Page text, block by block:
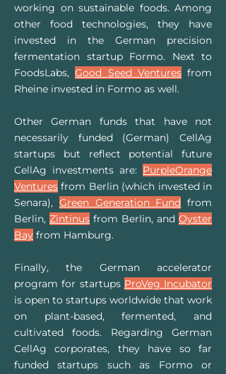
working on sustainable foods. Among
other food technologies, they have
invested in the German precision
fermentation startup Formo. Next to
FoodsLabs,Good Seed Venturesfrom
Rheine invested in Formo as well.
Other German funds that have not
necessarily funded (German) CellAg
startups but reflect potential future
CellAg investments are: PurpleOrange
Ventures from Berlin (which invested in
Senara), Green Generation Fund from
Berlin, Zintinus from Berlin, and Oyster
Bay from Hamburg.
Finally, the German accelerator
program for startups ProVeg Incubator
is open to startups worldwide that work
on plant-based, fermented, and
cultivated foods. Regarding German
CellAg corporates, they have so far
funded startups such as Formo or